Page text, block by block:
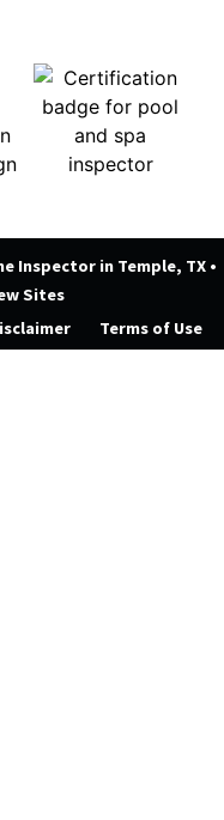
Inspector in Temple, TX •
Sites
Terms of Use